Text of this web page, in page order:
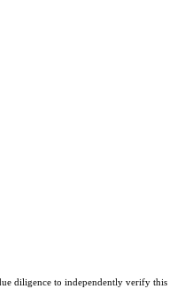
diligence to independently verify this